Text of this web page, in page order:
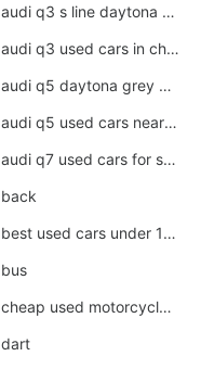
audi q3 s line daytona grey 2020
audi q3 used cars in chennai
audi q5 daytona grey pearl effect
audi q5 used cars near me
audi q7 used cars for sale in india
back
best used cars under 1000 near me
bus
cheap used motorcycles for sale near me
dart